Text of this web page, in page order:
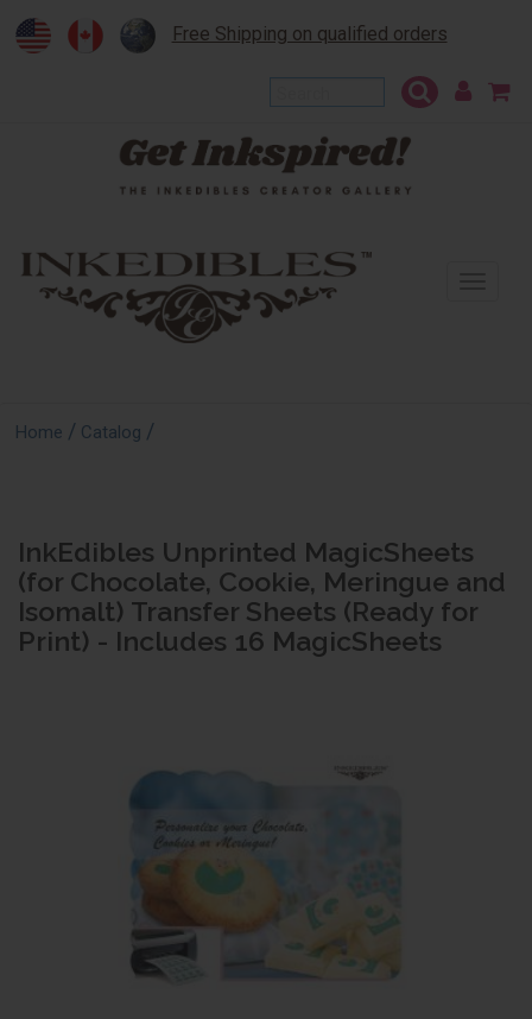
Free Shipping on qualified orders
Home / Catalog /
InkEdibles Unprinted MagicSheets
(for Chocolate, Cookie, Meringue and
Isomalt) Transfer Sheets (Ready for
Print) - Includes 16 MagicSheets